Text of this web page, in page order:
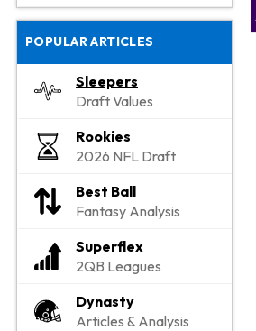
POPULAR ARTICLES
Sleepers
Draft Values
Rookies
2026 NFL Draft
Best Ball
Fantasy Analysis
Superflex
2QB Leagues
Dynasty
Articles & Analysis